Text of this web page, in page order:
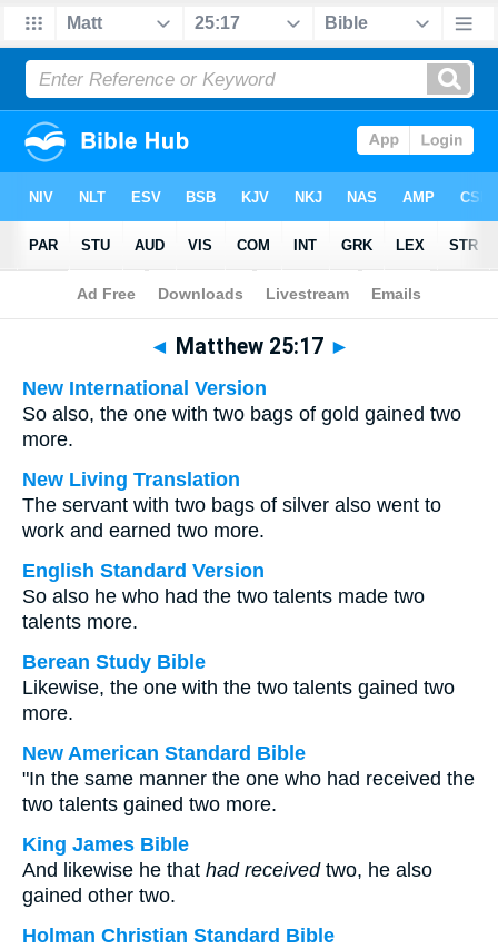
Bible>Multilingual> Matthew 25:17
◄ Matthew 25:17 ►
New International Version
So also, the one with two bags of gold gained two
more.
New Living Translation
The servant with two bags of silver also went to
work and earned two more.
English Standard Version
So also he who had the two talents made two
talents more.
Berean Study Bible
Likewise, the one with the two talents gained two
more.
New American Standard Bible
"In the same manner the one who had received the
two talents gained two more.
King James Bible
And likewise he that had receivedtwo, he also
gained other two.
Holman Christian Standard Bible